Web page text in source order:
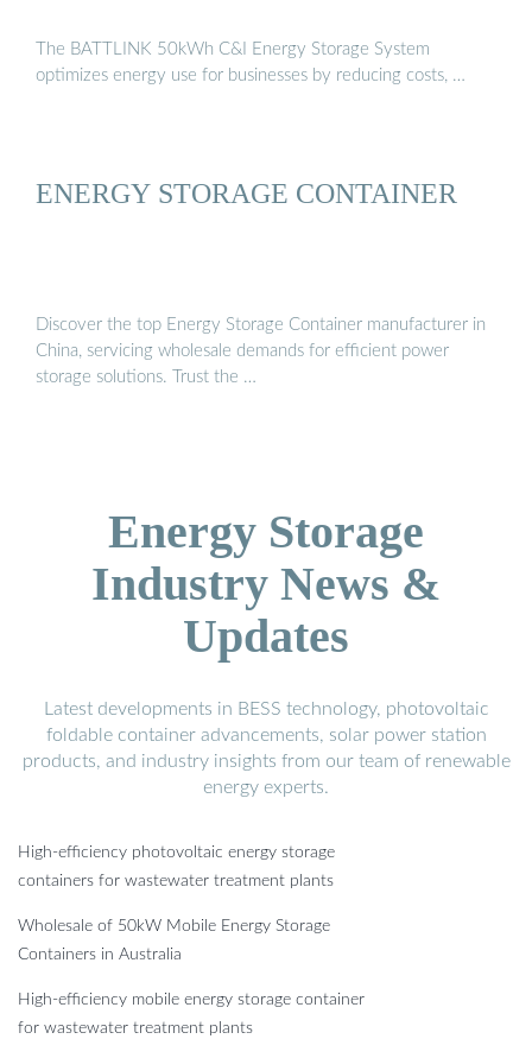
The BATTLINK 50kWh C&I Energy Storage System
optimizes energy use for businesses by reducing costs, …
ENERGY STORAGE CONTAINER
Discover the top Energy Storage Container manufacturer in
China, servicing wholesale demands for efficient power
storage solutions. Trust the …
Energy Storage
Industry News &
Updates
Latest developments in BESS technology, photovoltaic
foldable container advancements, solar power station
products, and industry insights from our team of renewable
energy experts.
High-efficiency photovoltaic energy storage
containers for wastewater treatment plants
Wholesale of 50kW Mobile Energy Storage
Containers in Australia
High-efficiency mobile energy storage container
for wastewater treatment plants